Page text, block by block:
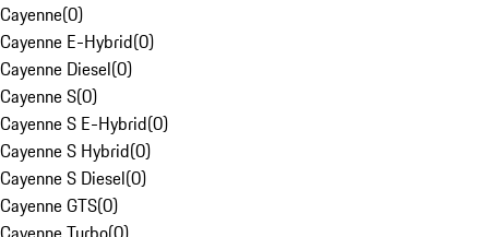
Cayenne(0)
Cayenne E-Hybrid(0)
Cayenne Diesel(0)
Cayenne S(0)
Cayenne S E-Hybrid(0)
Cayenne S Hybrid(0)
Cayenne S Diesel(0)
Cayenne GTS(0)